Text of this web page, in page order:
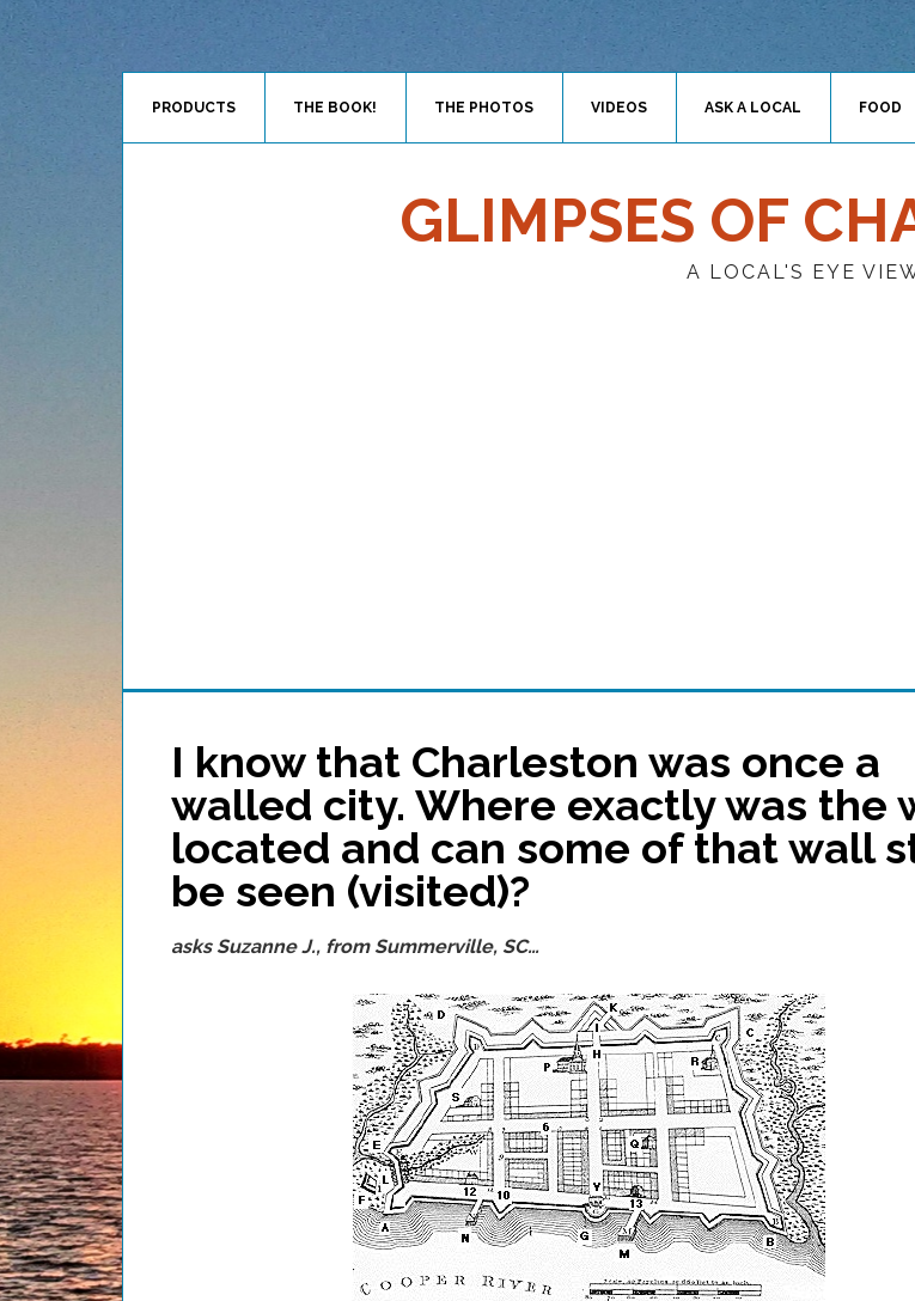
PRODUCTS THE BOOK! THE PHOTOS VIDEOS ASK A LOCAL FOOD
GLIMPSES OF
A LOCAL'S EYE
I know that Charleston was once a
walled city. Where exactly was the
located and can some of that wall
be seen (visited)?
asks Suzanne J., from Summerville, SC…